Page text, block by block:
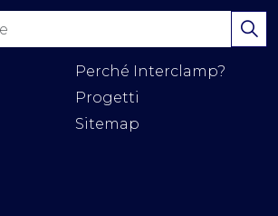
Perché Interclamp?
Progetti
Sitemap